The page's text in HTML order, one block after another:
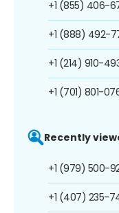
+1 (855) 406-
+1 (888) 492-
+1 (214) 910-
+1 (701) 801-
Recently
+1 (979) 500-
+1 (407) 235-